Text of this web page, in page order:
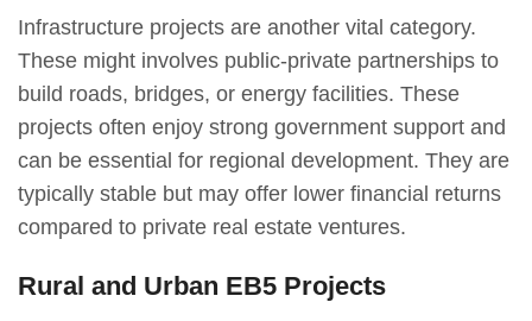
Infrastructure projects are another vital category.
These might involves public-private partnerships to
build roads, bridges, or energy facilities. These
projects often enjoy strong government support and
can be essential for regional development. They are
typically stable but may offer lower financial returns
compared to private real estate ventures.
Rural and Urban EB5 Projects